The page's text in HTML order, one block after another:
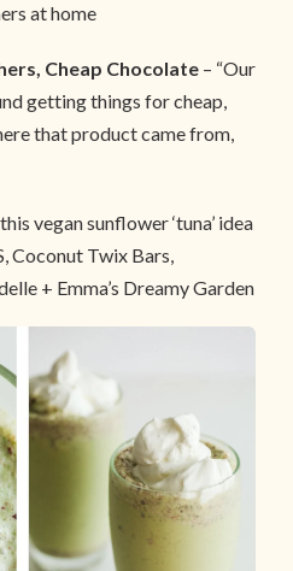
at home
Cheap Chocolate – “Our
getting things for cheap,
that product came from,
vegan sunflower ‘tuna’ idea
Coconut Twix Bars,
+ Emma’s Dreamy Garden